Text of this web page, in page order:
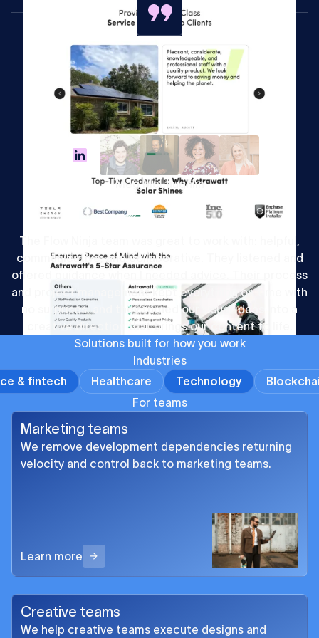
Meg McLaughlin
The Flow Ninja team was great to work with: helpful,
communicative, and collaborative. They listened and
offered guidance when I needed advice. Their process
and project management kept everything on time with
no surprises, and they turned our visual ideas into a
creative direction that brings our content to life.
Solutions built for how you work
Industries
& fintech
Healthcare Technology
For teams
Marketing teams
We remove development dependencies returning
velocity and control back to marketing teams.
Learn more
Creative teams
We help creative teams execute designs and